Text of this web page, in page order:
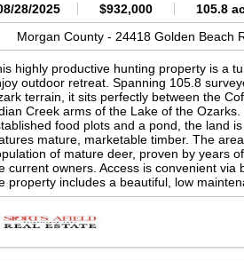
shopping, dining, schools, and everyday
the peace and privacy of this lake
at the street through Ameren
system required. Whether you're
or a long-term investment in a
this property is full of potential.
with flexible terms. Give us a call
opportunity! Cash Price: $6,987 Parcel
010.000 Address: Commache Ln,
Coordinates (center) at the road:
Corner: 38.2949, -92.7199
Southwest Corner: 38.2946, -92.72
-92.7198 Legal Description: Lot
Hills Elevation: 840 ft FEMA Flood
Dimensions: 60 x 118 x 58 x 120 ft
Dirt Road Power: Provided by
Water: A Well is Required Water Fees
Tank is Required Zoning: Vacant -
28/2025 $932,000 105.8
Morgan County - 24418 Golden Beach
highly productive hunting property is a
outdoor retreat. Spanning 105.8
terrain, it sits perfectly between the
Creek arms of the Lake of the
food plots and a pond, the land
mature, marketable timber. The
of mature deer, proven by years
current owners. Access is convenient via
property includes a beautiful, low
you'll find 1,350 sq ft of comfortable
sq ft workshop. The 4-bedroom, 3-bath
attractive hickory cabinets and plenty of
the custom fire pit or relax on the
The property comes well-equipped